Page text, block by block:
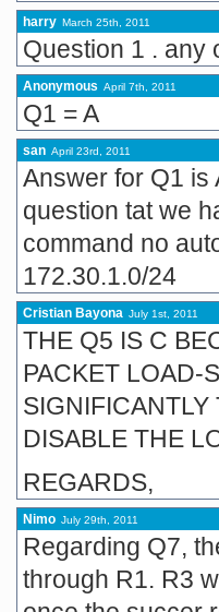
harry March 25th, 2011
Question 1 . any
Anonymous April 7th, 2011
Q1 = A
san April 23rd, 2011
Answer for Q1
question tat we
command no
172.30.1.0/24
Cristian Bayona July 1st, 2011
THE Q5 IS C
PACKET LOAD-
SIGNIFICANTLY
DISABLE THE
REGARDS,
Nimo July 29th, 2011
Regarding Q7,
through R1. R3